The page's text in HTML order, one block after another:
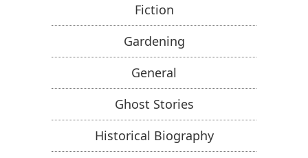
Fiction
Gardening
General
Ghost Stories
Historical Biography